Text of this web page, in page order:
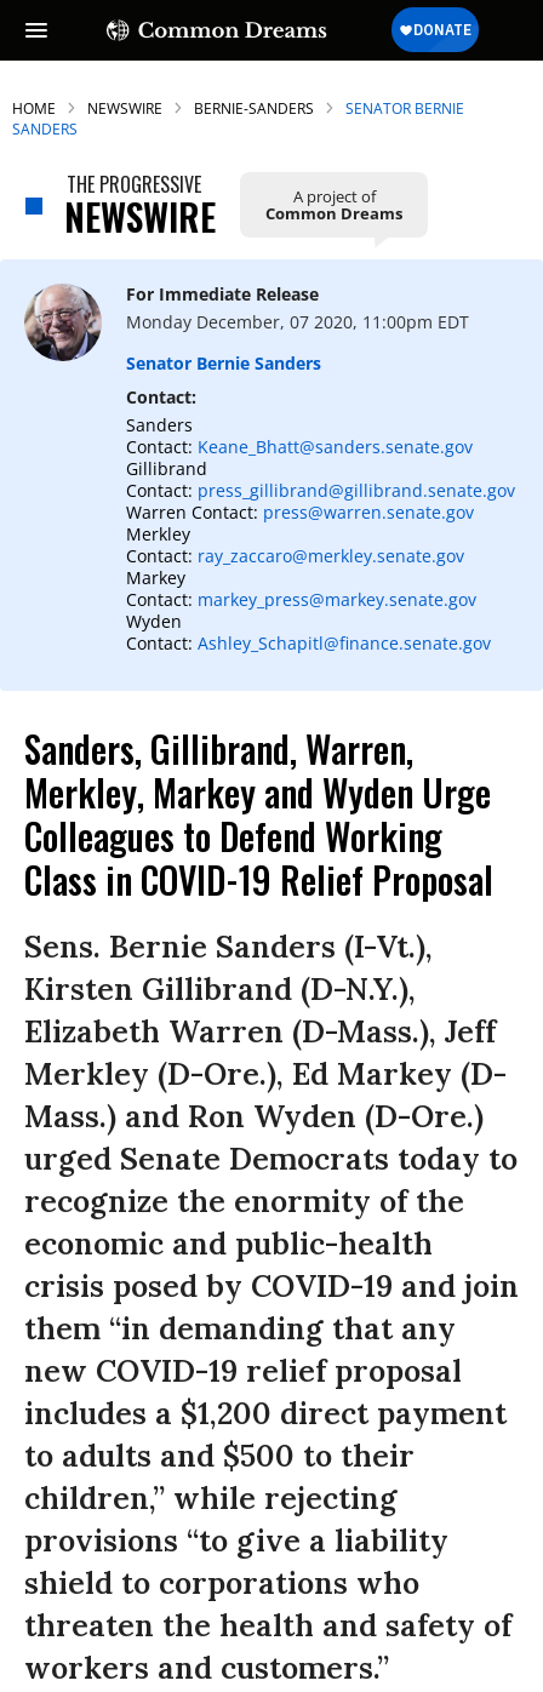
HOME NEWSWIRE BERNIE-SANDERS
SENATOR BERNIE
SANDERS
THE PROGRESSIVE
NEWSWIRE A project of
Common Dreams
For Immediate Release
Monday December, 07 2020, 11:00pm EDT
Senator Bernie Sanders
Contact:
Sanders
Contact: Keane_Bhatt@sanders.senate.gov
Gillibrand
Contact: press_gillibrand@gillibrand.senate.gov
Warren Contact: press@warren.senate.gov
Merkley
Contact: ray_zaccaro@merkley.senate.gov
Markey
Contact: markey_press@markey.senate.gov
Wyden
Contact: Ashley_Schapitl@finance.senate.gov
Sanders, Gillibrand, Warren,
Merkley, Markey and Wyden Urge
Colleagues to Defend Working
Class in COVID-19 Relief Proposal
Sens. Bernie Sanders (I-Vt.),
Kirsten Gillibrand (D-N.Y.),
Elizabeth Warren (D-Mass.), Jeff
Merkley (D-Ore.), Ed Markey (D-
Mass.) and Ron Wyden (D-Ore.)
urged Senate Democrats today to
recognize the enormity of the
economic and public-health
crisis posed by COVID-19 and join
them “in demanding that any
new COVID-19 relief proposal
includes a $1,200 direct payment
to adults and $500 to their
children,” while rejecting
provisions “to give a liability
shield to corporations who
threaten the health and safety of
workers and customers.”